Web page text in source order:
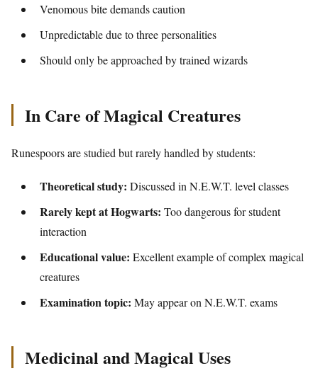
Venomous bite demands caution
Unpredictable due to three personalities
Should only be approached by trained wizards
In Care of Magical Creatures
Runespoors are studied but rarely handled by students:
Theoretical study: Discussed in N.E.W.T. level classes
Rarely kept at Hogwarts: Too dangerous for student
interaction
Educational value: Excellent example of complex magical
creatures
Examination topic: May appear on N.E.W.T. exams
Medicinal and Magical Uses